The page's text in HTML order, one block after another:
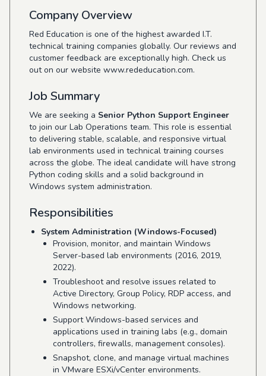
Company Overview
Red Education is one of the highest awarded I.T.
technical training companies globally. Our reviews and
customer feedback are exceptionally high. Check us
out on our website www.rededucation.com.
Job Summary
We are seeking a Senior Python Support Engineer
to join our Lab Operations team. This role is essential
to delivering stable, scalable, and responsive virtual
lab environments used in technical training courses
across the globe. The ideal candidate will have strong
Python coding skills and a solid background in
Windows system administration.
Responsibilities
System Administration (Windows-Focused)
Provision, monitor, and maintain Windows
Server-based lab environments (2016, 2019,
2022).
Troubleshoot and resolve issues related to
Active Directory, Group Policy, RDP access, and
Windows networking.
Support Windows-based services and
applications used in training labs (e.g., domain
controllers, firewalls, management consoles).
Snapshot, clone, and manage virtual machines
in VMware ESXi/vCenter environments.